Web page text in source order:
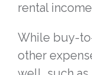
rental
While buy-
other